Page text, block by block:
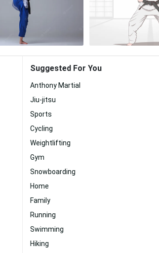
Suggested For You
Anthony Martial
Jiu-jitsu
Sports
Cycling
Weightlifting
Gym
Snowboarding
Home
Family
Running
Swimming
Hiking